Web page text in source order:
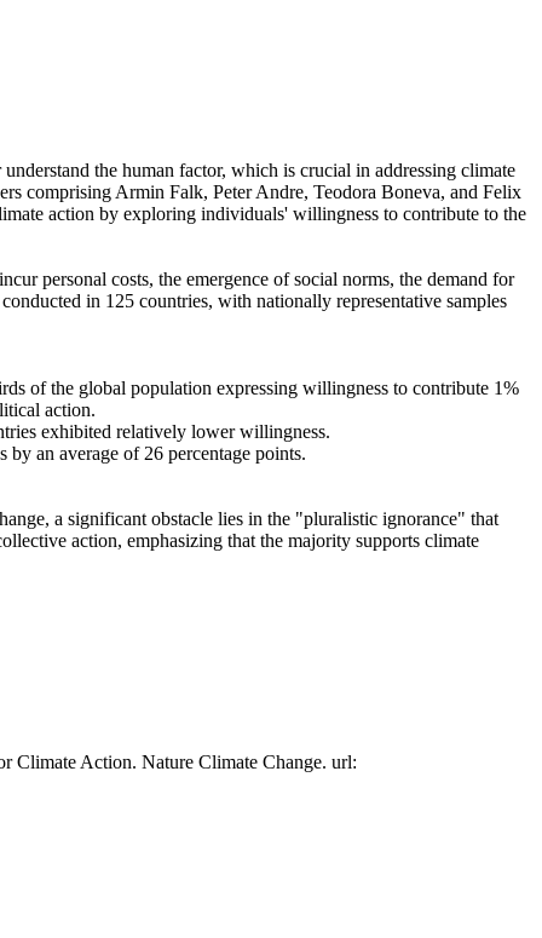
the human factor, which is crucial in addressing climate
comprising Armin Falk, Peter Andre, Teodora Boneva, and Felix
action by exploring individuals' willingness to contribute to the
personal costs, the emergence of social norms, the demand for
in 125 countries, with nationally representative samples
of the global population expressing willingness to contribute 1%
action.
exhibited relatively lower willingness.
an average of 26 percentage points.
a significant obstacle lies in the "pluralistic ignorance" that
action, emphasizing that the majority supports climate
Climate Action. Nature Climate Change. url: